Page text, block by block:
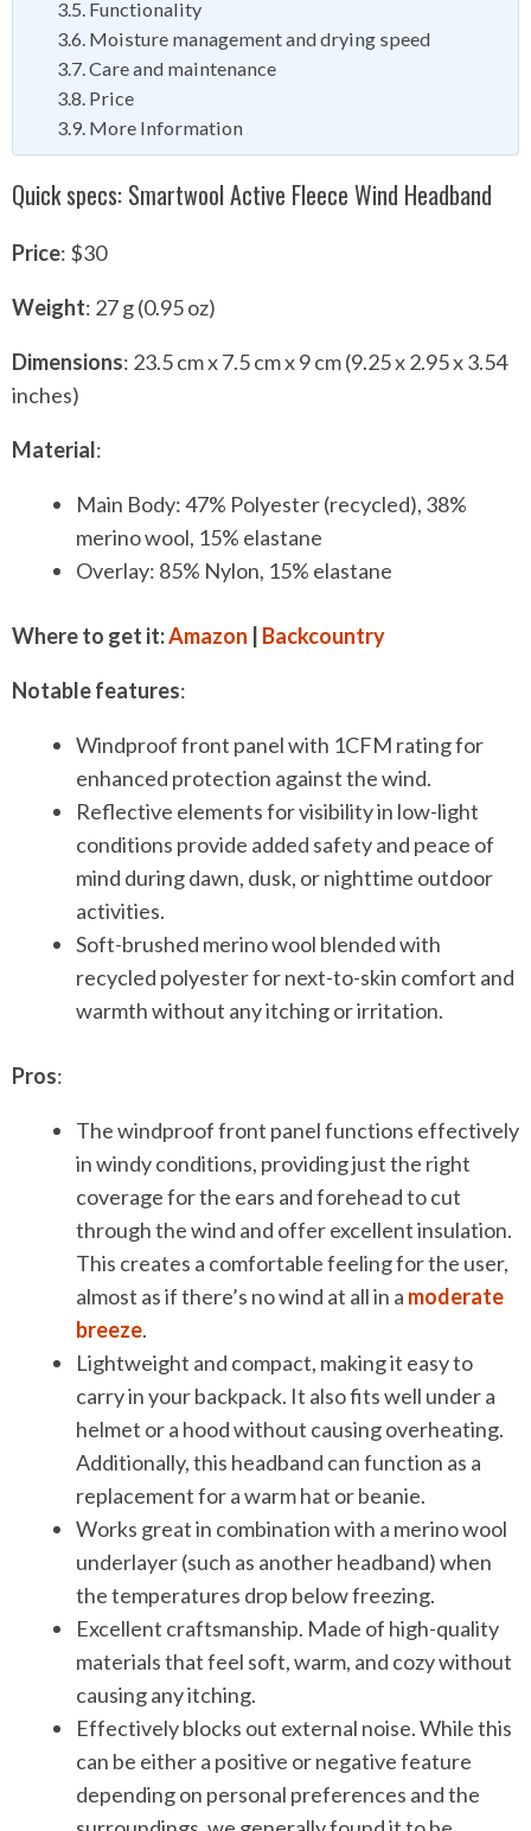
Functionality
Moisture management and drying speed
Care and maintenance
Price
More Information
Quick specs: Smartwool Active Fleece Wind Headband
Price: $30
Weight: 27 g (0.95 oz)
Dimensions: 23.5 cm x 7.5 cm x 9 cm (9.25 x 2.95 x 3.54
inches)
Material:
Main Body: 47% Polyester (recycled), 38%
merino wool, 15% elastane
Overlay: 85% Nylon, 15% elastane
Where to get it:Amazon Backcountry
Notable features:
Windproof front panel with 1CFM rating for
enhanced protection against the wind.
Reflective elements for visibility in low-light
conditions provide added safety and peace of
mind during dawn, dusk, or nighttime outdoor
activities.
Soft-brushed merino wool blended with
recycled polyester for next-to-skin comfort and
warmth without any itching or irritation.
Pros:
The windproof front panel functions effectively
in windy conditions, providing just the right
coverage for the ears and forehead to cut
through the wind and offer excellent insulation.
This creates a comfortable feeling for the user,
almost as if there’s no wind at all in a moderate
breeze.
Lightweight and compact, making it easy to
carry in your backpack. It also fits well under a
helmet or a hood without causing overheating.
Additionally, this headband can function as a
replacement for a warm hat or beanie.
Works great in combination with a merino wool
underlayer (such as another headband) when
the temperatures drop below freezing.
Excellent craftsmanship. Made of high-quality
materials that feel soft, warm, and cozy without
causing any itching.
Effectively blocks out external noise. While this
can be either a positive or negative feature
depending on personal preferences and the